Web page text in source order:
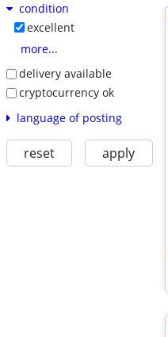
condition
excellent
more...
delivery available
cryptocurrency ok
language of posting
reset apply